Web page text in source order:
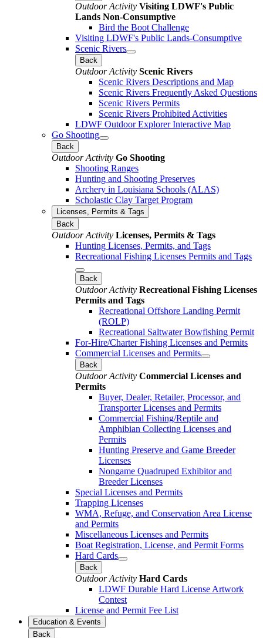
Outdoor Activity Visiting LDWF's Public
Lands Non-Consumptive
Bird the Boot Challenge
Visiting LDWF's Public Lands-Consumptive
Scenic Rivers
Back
Outdoor Activity Scenic Rivers
Scenic Rivers Descriptions and Map
Scenic Rivers Frequently Asked Questions
Scenic Rivers Permits
Scenic Rivers Prohibited Activities
LDWF Outdoor Explorer Interactive Map
Go Shooting
Back
Outdoor Activity Go Shooting
Shooting Ranges
Hunting and Shooting Preserves
Archery in Louisiana Schools (ALAS)
Scholastic Clay Target Program
Licenses, Permits & Tags
Back
Outdoor Activity Licenses, Permits & Tags
Hunting Licenses, Permits, and Tags
Recreational Fishing Licenses Permits and Tags
Back
Outdoor Activity Recreational Fishing Licenses
Permits and Tags
Recreational Offshore Landing Permit
(ROLP)
Recreational Saltwater Bowfishing Permit
For-Hire/Charter Fishing Licenses and Permits
Commercial Licenses and Permits
Back
Outdoor Activity Commercial Licenses and
Permits
Buyer, Dealer, Retailer, Processor, and
Transporter Licenses and Permits
Commercial Fishing/Reptile and
Amphibian Collecting Licenses and
Permits
Hunting Preserve and Game Breeder
Licenses
Nongame Quadruped Exhibitor and
Breeder Licenses
Special Licenses and Permits
Trapping Licenses
WMA, Refuge, and Conservation Area License
and Permits
Miscellaneous Licenses and Permits
Boat Registration, License, and Permit Forms
Hard Cards
Back
Outdoor Activity Hard Cards
LDWF Durable Hard License Artwork
Contest
License and Permit Fee List
Education & Events
Back